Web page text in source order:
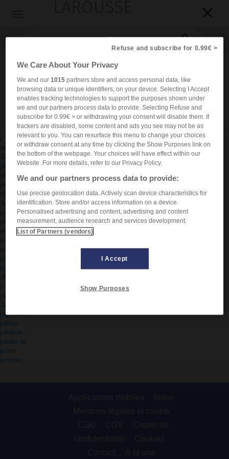


Accueil Dictionnaires bilingues
j
jack
Jacuzzi
®
jazz
jazzista
jeans
jeanseria
Jeep
jersey
jet
jet set
jogging
joint venture
jolly
joystick
JPEG
jr
judo
Jugoslavia
jugoslavo
jujitsu
jukebox
jumbo jet
junior
juniores
Refuse and subscribe for 0.99€ >
We Care About Your Privacy
We and our1015 partners store and access personal data, like
browsing data or unique identifiers, on your device. Selecting I Accept
enables tracking technologies to support the purposes shown under
we and our partners process data to provide. Selecting Refuse and
subscribe for 0.99€ > or withdrawing your consent will disable them. If
trackers are disabled, some content and ads you see may not be as
relevant to you. You can resurface this menu to change your choices
or withdraw consent at any time by clicking the Show Purposes link on
the bottom of the webpage. Your choices will have effect within our
Website. For more details, refer to our Privacy Policy.
We and our partners process data to provide:
Use precise geolocation data. Actively scan device characteristics for
identification. Store and/or access information on a device.
Personalised advertising and content, advertising and content
measurement, audience research and services development.
List of Partners (vendors)
I Accept
Show Purposes